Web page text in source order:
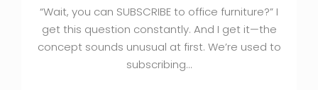
“Wait, you can SUBSCRIBE to office furniture?” I
get this question constantly. And I get it—the
concept sounds unusual at first. We’re used to
subscribing…